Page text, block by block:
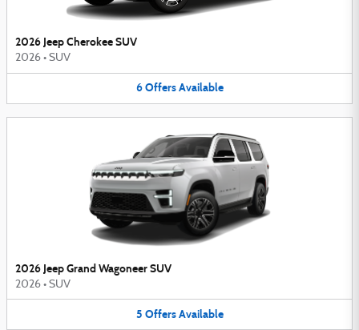
2026 Jeep Cherokee SUV
2026 • SUV
6 Offers Available
2026 Jeep Grand Wagoneer SUV
2026 • SUV
5 Offers Available